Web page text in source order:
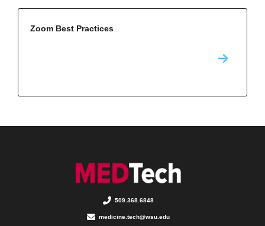
Zoom Best Practices
509.368.6848
medicine.tech@wsu.edu